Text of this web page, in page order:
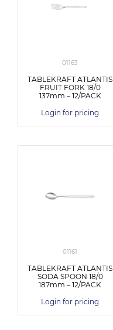
01163
TABLEKRAFT ATLANTIS
FRUIT FORK 18/0
137mm – 12/PACK
Login for pricing
01161
TABLEKRAFT ATLANTIS
SODA SPOON 18/0
187mm – 12/PACK
Login for pricing